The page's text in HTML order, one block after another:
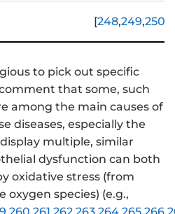
[248,249,250
to pick out specific
that some, such
among the main causes of
diseases, especially the
multiple, similar
dysfunction can both
oxidative stress (from
oxygen species) (e.g.,